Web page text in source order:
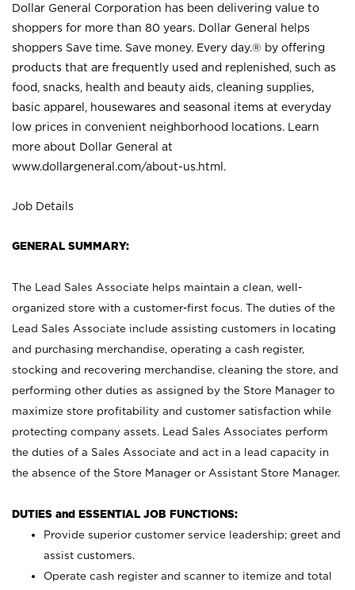
Dollar General Corporation has been delivering value to
shoppers for more than 80 years. Dollar General helps
shoppers Save time. Save money. Every day.® by offering
products that are frequently used and replenished, such as
food, snacks, health and beauty aids, cleaning supplies,
basic apparel, housewares and seasonal items at everyday
low prices in convenient neighborhood locations. Learn
more about Dollar General at
www.dollargeneral.com/about-us.html .
Job Details
GENERAL SUMMARY:
The Lead Sales Associate helps maintain a clean, well-
organized store with a customer-first focus. The duties of the
Lead Sales Associate include assisting customers in locating
and purchasing merchandise, operating a cash register,
stocking and recovering merchandise, cleaning the store, and
performing other duties as assigned by the Store Manager to
maximize store profitability and customer satisfaction while
protecting company assets. Lead Sales Associates perform
the duties of a Sales Associate and act in a lead capacity in
the absence of the Store Manager or Assistant Store Manager.
DUTIES and ESSENTIAL JOB FUNCTIONS:
Provide superior customer service leadership; greet and
assist customers.
Operate cash register and scanner to itemize and total